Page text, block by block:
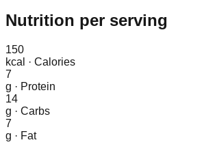
Nutrition per serving
150
kcal
· Calories
7
g · Protein
14
g · Carbs
7
g · Fat